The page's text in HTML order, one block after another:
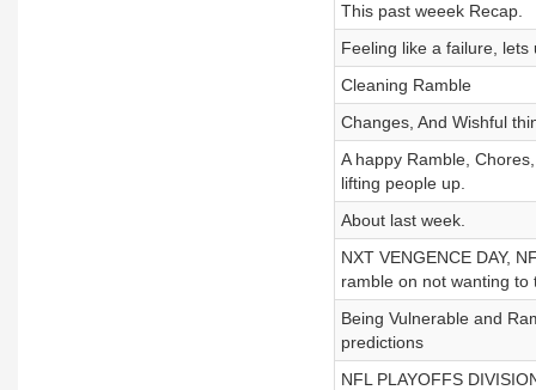
This past weeek Recap.
Feeling like a failure, lets
Cleaning Ramble
Changes, And Wishful
A happy Ramble,
lifting people up.
About last week.
NXT VENGENCE DAY,
ramble on not wanting to
Being Vulnerable and
predictions
NFL PLAYOFFS